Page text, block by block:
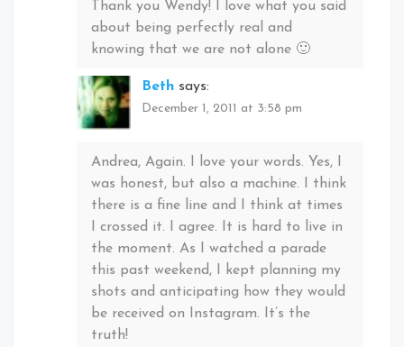
Thank you Wendy! I love what you said
about being perfectly real and
knowing that we are not alone 🙂
Beth says:
December 1, 2011 at 3:58 pm
Andrea, Again. I love your words. Yes, I
was honest, but also a machine. I think
there is a fine line and I think at times
I crossed it. I agree. It is hard to live in
the moment. As I watched a parade
this past weekend, I kept planning my
shots and anticipating how they would
be received on Instagram. It’s the
truth!